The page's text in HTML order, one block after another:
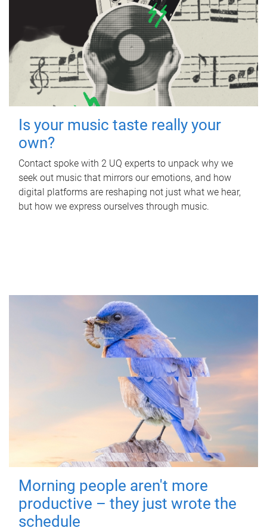
Is your music taste really your
own?
Contact spoke with 2 UQ experts to unpack why we
seek out music that mirrors our emotions, and how
digital platforms are reshaping not just what we hear,
but how we express ourselves through music.
Morning people aren't more
productive – they just wrote the
schedule